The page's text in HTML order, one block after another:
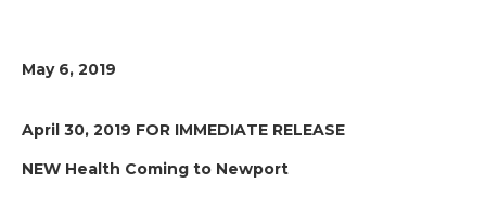
May 6, 2019
April 30, 2019 FOR IMMEDIATE RELEASE
NEW Health Coming to Newport